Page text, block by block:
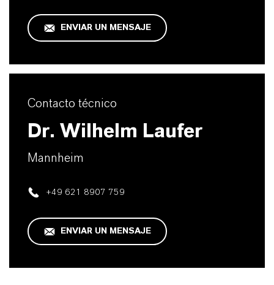
ENVIAR UN MENSAJE
Contacto técnico
Dr. Wilhelm Laufer
Mannheim
+49 621 8907 759
ENVIAR UN MENSAJE